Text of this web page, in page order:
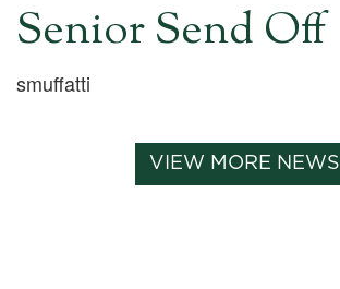
Senior Send Off
smuffatti
VIEW MORE NEWS